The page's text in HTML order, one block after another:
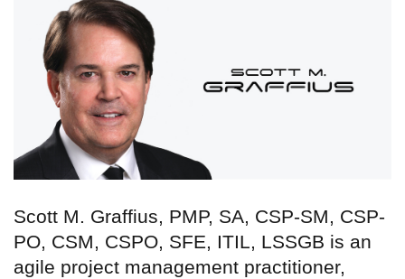
Scott M. Graffius, PMP, SA, CSP-SM, CSP-
PO, CSM, CSPO, SFE, ITIL, LSSGB is an
agile project management practitioner,